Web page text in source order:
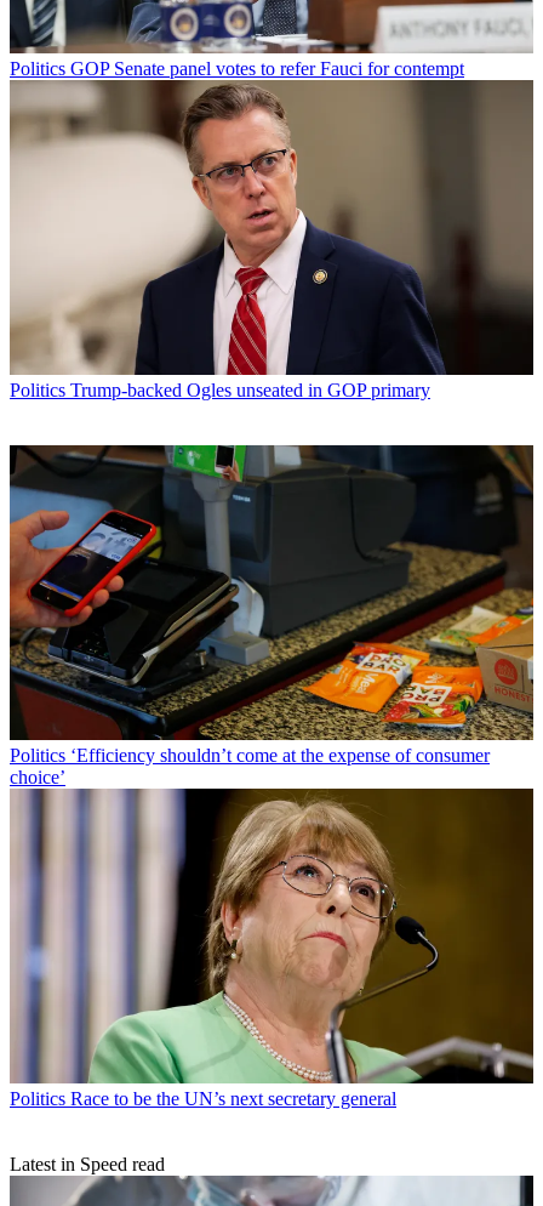
Politics GOP Senate panel votes to refer Fauci for contempt
Politics Trump-backed Ogles unseated in GOP primary
Politics ‘Efficiency shouldn’t come at the expense of consumer
choice’
Politics Race to be the UN’s next secretary general
Latest in Speed read